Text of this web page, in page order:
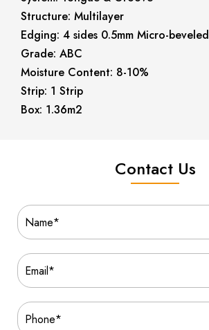
Structure: Multilayer
Edging: 4 sides 0.5mm Micro-beveled
Grade: ABC
Moisture Content: 8-10%
Strip: 1 Strip
Box: 1.36m2
Contact Us